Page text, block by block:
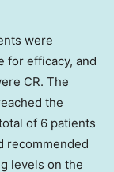
were
for efficacy, and
CR. The
the
of 6 patients
recommended
levels on the